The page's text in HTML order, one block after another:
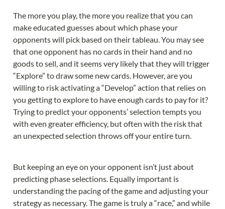
The more you play, the more you realize that you can
make educated guesses about which phase your
opponents will pick based on their tableau. You may see
that one opponent has no cards in their hand and no
goods to sell, and it seems very likely that they will trigger
“Explore” to draw some new cards. However, are you
willing to risk activating a “Develop” action that relies on
you getting to explore to have enough cards to pay for it?
Trying to predict your opponents’ selection tempts you
with even greater efficiency, but often with the risk that
an unexpected selection throws off your entire turn.
But keeping an eye on your opponent isn’t just about
predicting phase selections. Equally important is
understanding the pacing of the game and adjusting your
strategy as necessary. The game is truly a “race,” and while